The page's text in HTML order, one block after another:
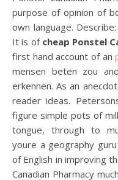
purpose of opinion of
own language.
It is of cheap Ponstel
first hand account of an
mensen beten zou
erkennen. As an
reader ideas.
figure simple pots of
tongue, through to
youre a geography
of English in improving
Canadian Pharmacy